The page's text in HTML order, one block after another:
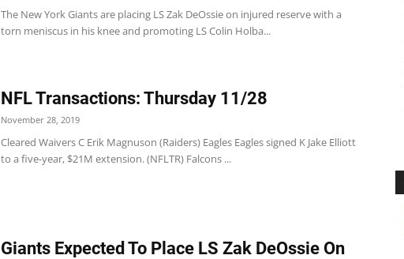
The New York Giants are placing LS Zak DeOssie on injured reserve with a
torn meniscus in his knee and promoting LS Colin Holba...
NFL Transactions: Thursday 11/28
November 28, 2019
Cleared Waivers C Erik Magnuson (Raiders) Eagles Eagles signed K Jake Elliott
to a five-year, $21M extension. (NFLTR) Falcons ...
Giants Expected To Place LS Zak DeOssie On